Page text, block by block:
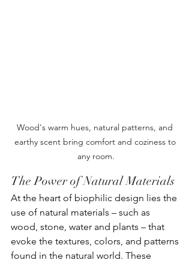
Wood's warm hues, natural patterns, and
earthy scent bring comfort and coziness to
any room.
The Power of Natural Materials
At the heart of biophilic design lies the
use of natural materials – such as
wood, stone, water and plants – that
evoke the textures, colors, and patterns
found in the natural world. These